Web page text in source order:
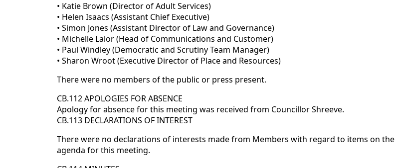
• Katie Brown (Director of Adult Services)
• Helen Isaacs (Assistant Chief Executive)
• Simon Jones (Assistant Director of Law and Governance)
• Michelle Lalor (Head of Communications and Customer)
• Paul Windley (Democratic and Scrutiny Team Manager)
• Sharon Wroot (Executive Director of Place and Resources)
There were no members of the public or press present.
CB.112 APOLOGIES FOR ABSENCE
Apology for absence for this meeting was received from Councillor Shreeve.
CB.113 DECLARATIONS OF INTEREST
There were no declarations of interests made from Members with regard to items on the
agenda for this meeting.